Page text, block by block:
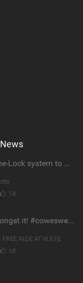
I use the One-Lock system to mount my foil. Super fast to set up. Have you heard about it yet?
14
Get out amongst it! #cowesweek in the #isleofwight has been fun @MustoClothing @duotone.wingfoiling
FREE RIDE ATHLETE
18